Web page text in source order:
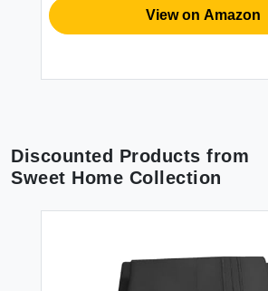
View on Amazon
Discounted Products from
Sweet Home Collection